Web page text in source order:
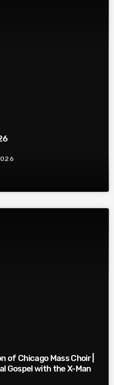
of Chicago Mass Choir |
Gospel with the X-Man